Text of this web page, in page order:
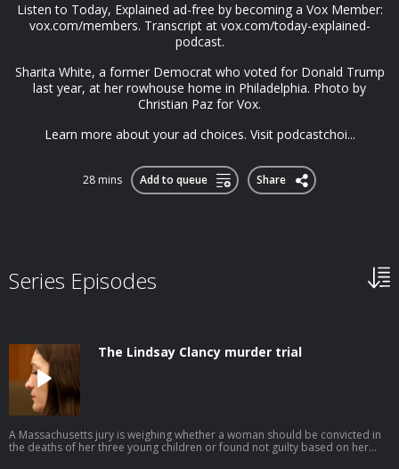
Listen to Today, Explained ad-free by becoming a Vox Member:
vox.com/members. Transcript at vox.com/today-explained-
podcast.
Sharita White, a former Democrat who voted for Donald Trump
last year, at her rowhouse home in Philadelphia. Photo by
Christian Paz for Vox.
Learn more about your ad choices. Visit podcastchoi...
28 mins Add to queue Share
Series Episodes
The Lindsay Clancy murder trial
A Massachusetts jury is weighing whether a woman should be convicted in
the deaths of her three young children or found not guilty based on her